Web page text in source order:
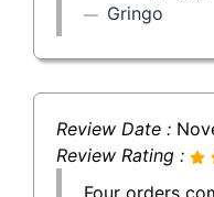
Gringo
Review Date :
Review Rating :
Four orders